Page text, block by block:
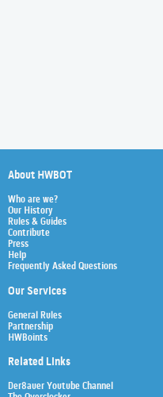
About HWBOT
Who are we?
Our History
Rules & Guides
Contribute
Press
Help
Frequently Asked Questions
Our Services
General Rules
Partnership
HWBoints
Related Links
Der8auer Youtube Channel